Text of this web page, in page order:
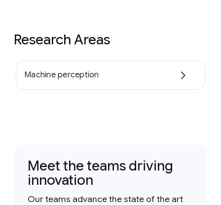
Research Areas
Machine perception
Meet the teams driving
innovation
Our teams advance the state of the art